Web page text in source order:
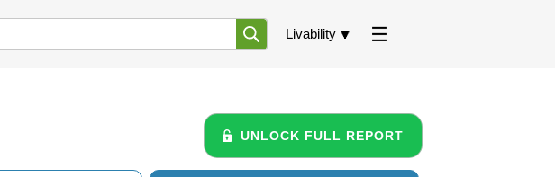
Livability
UNLOCK FULL REPORT